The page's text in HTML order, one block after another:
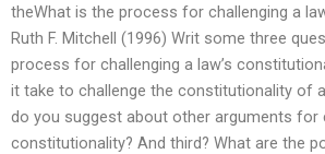
theWhat is the process for challenging a
Ruth F. Mitchell (1996) Writ some three
process for challenging a law’s
it take to challenge the constitutionality of
do you suggest about other arguments for
constitutionality? And third? What are the